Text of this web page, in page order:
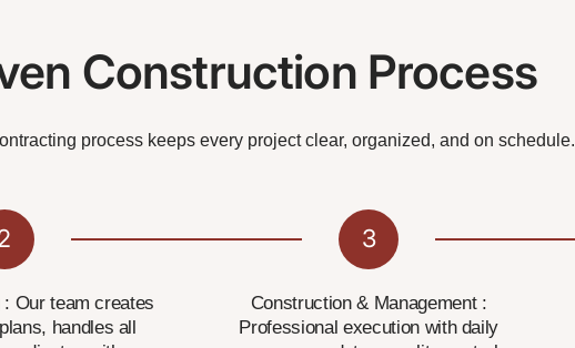
Construction Process
process keeps every project clear, organized, and on schedule.
Our team creates
handles all
3
Construction & Management :
Professional execution with daily